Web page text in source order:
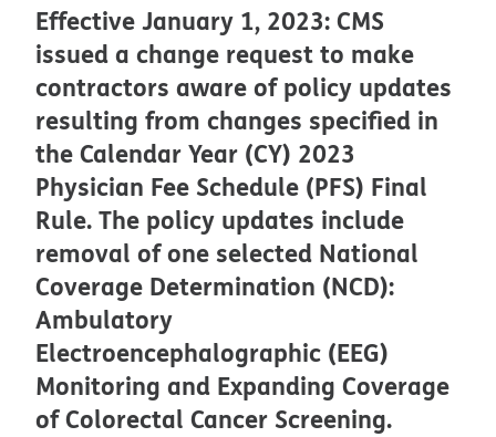
Effective January 1, 2023: CMS
issued a change request to make
contractors aware of policy updates
resulting from changes specified in
the Calendar Year (CY) 2023
Physician Fee Schedule (PFS) Final
Rule. The policy updates include
removal of one selected National
Coverage Determination (NCD):
Ambulatory
Electroencephalographic (EEG)
Monitoring and Expanding Coverage
of Colorectal Cancer Screening.